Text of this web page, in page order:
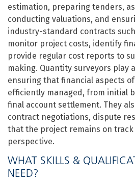
estimation, preparing tenders,
conducting valuations, and
industry-standard contracts such
monitor project costs, identify
provide regular cost reports to
making. Quantity surveyors play
ensuring that financial aspects
efficiently managed, from initial
final account settlement. They
contract negotiations, dispute
that the project remains on
perspective.
WHAT SKILLS &
NEED?